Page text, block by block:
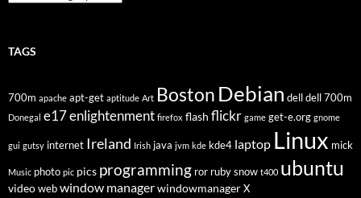
TAGS
700m apache apt-get aptitude Art Boston Debian dell dell 700m
Donegal e17enlightenment firefox flash flickr game get-e.org gnome
gui gutsy internet Ireland Irish java jvm kde kde4 laptop Linux mick
Music photo pic pics programming ror ruby snow t400 ubuntu
video web window managerwindowmanager X